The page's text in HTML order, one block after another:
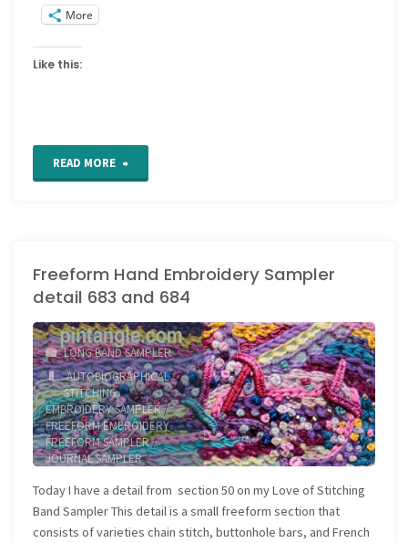
More
Like this:
READ MORE "Freeform
Sampler
detail
685"
Freeform Hand Embroidery Sampler
detail 683 and 684
LONG BAND SAMPLER
AUTOBIOGRAPHICAL
STITCHING/
EMBROIDERY SAMPLER/
FREEFORM EMBROIDERY/
FREEFORM SAMPLER/
JOURNAL SAMPLER/
Today I have a detail from section 50 on my Love of Stitching
Band Sampler This detail is a small freeform section that
consists of varieties chain stitch, buttonhole bars, and French